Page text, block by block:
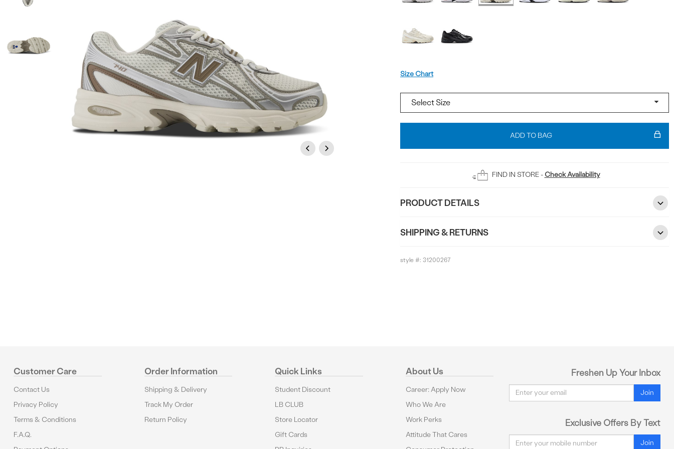
PreviousNext
Size Chart
Add
Bag
ADD TO BAG
FIND IN STORE - Check Availability
PRODUCT DETAILS
SHIPPING & RETURNS
style #: 31200267
Customer Care
Contact Us
Privacy Policy
Terms & Conditions
F.A.Q.
Order Information
Shipping & Delivery
Track My Order
Return Policy
Quick Links
Student Discount
LB CLUB
Store Locator
Gift Cards
About Us
Career: Apply Now
Who We Are
Work Perks
Attitude That Cares
Freshen Up Your Inbox
Join
Exclusive Offers By Text
Email Join